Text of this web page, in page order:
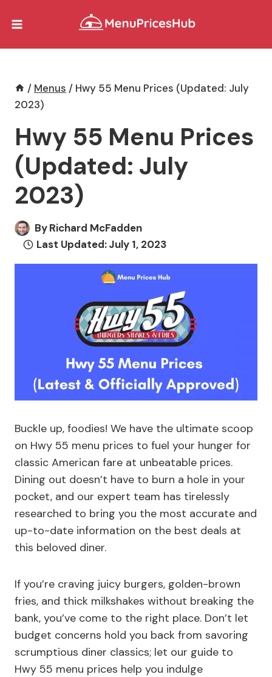
/ Menus / Hwy 55 Menu Prices (Updated: July
2023)
Hwy 55 Menu Prices
(Updated: July
2023)
ByRichard McFadden
Last Updated:July 1, 2023
Buckle up, foodies! We have the ultimate scoop
on Hwy 55 menu prices to fuel your hunger for
classic American fare at unbeatable prices.
Dining out doesn’t have to burn a hole in your
pocket, and our expert team has tirelessly
researched to bring you the most accurate and
up-to-date information on the best deals at
this beloved diner.
If you’re craving juicy burgers, golden-brown
fries, and thick milkshakes without breaking the
bank, you’ve come to the right place. Don’t let
budget concerns hold you back from savoring
scrumptious diner classics; let our guide to
Hwy 55 menu prices help you indulge